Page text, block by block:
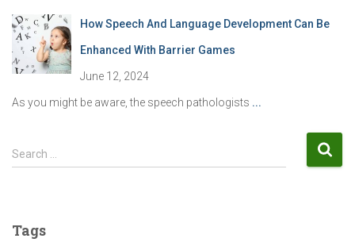
How Speech And Language Development Can Be
Enhanced With Barrier Games
June 12, 2024
As you might be aware, the speech pathologists ...
S
e
h
Search …
Tags